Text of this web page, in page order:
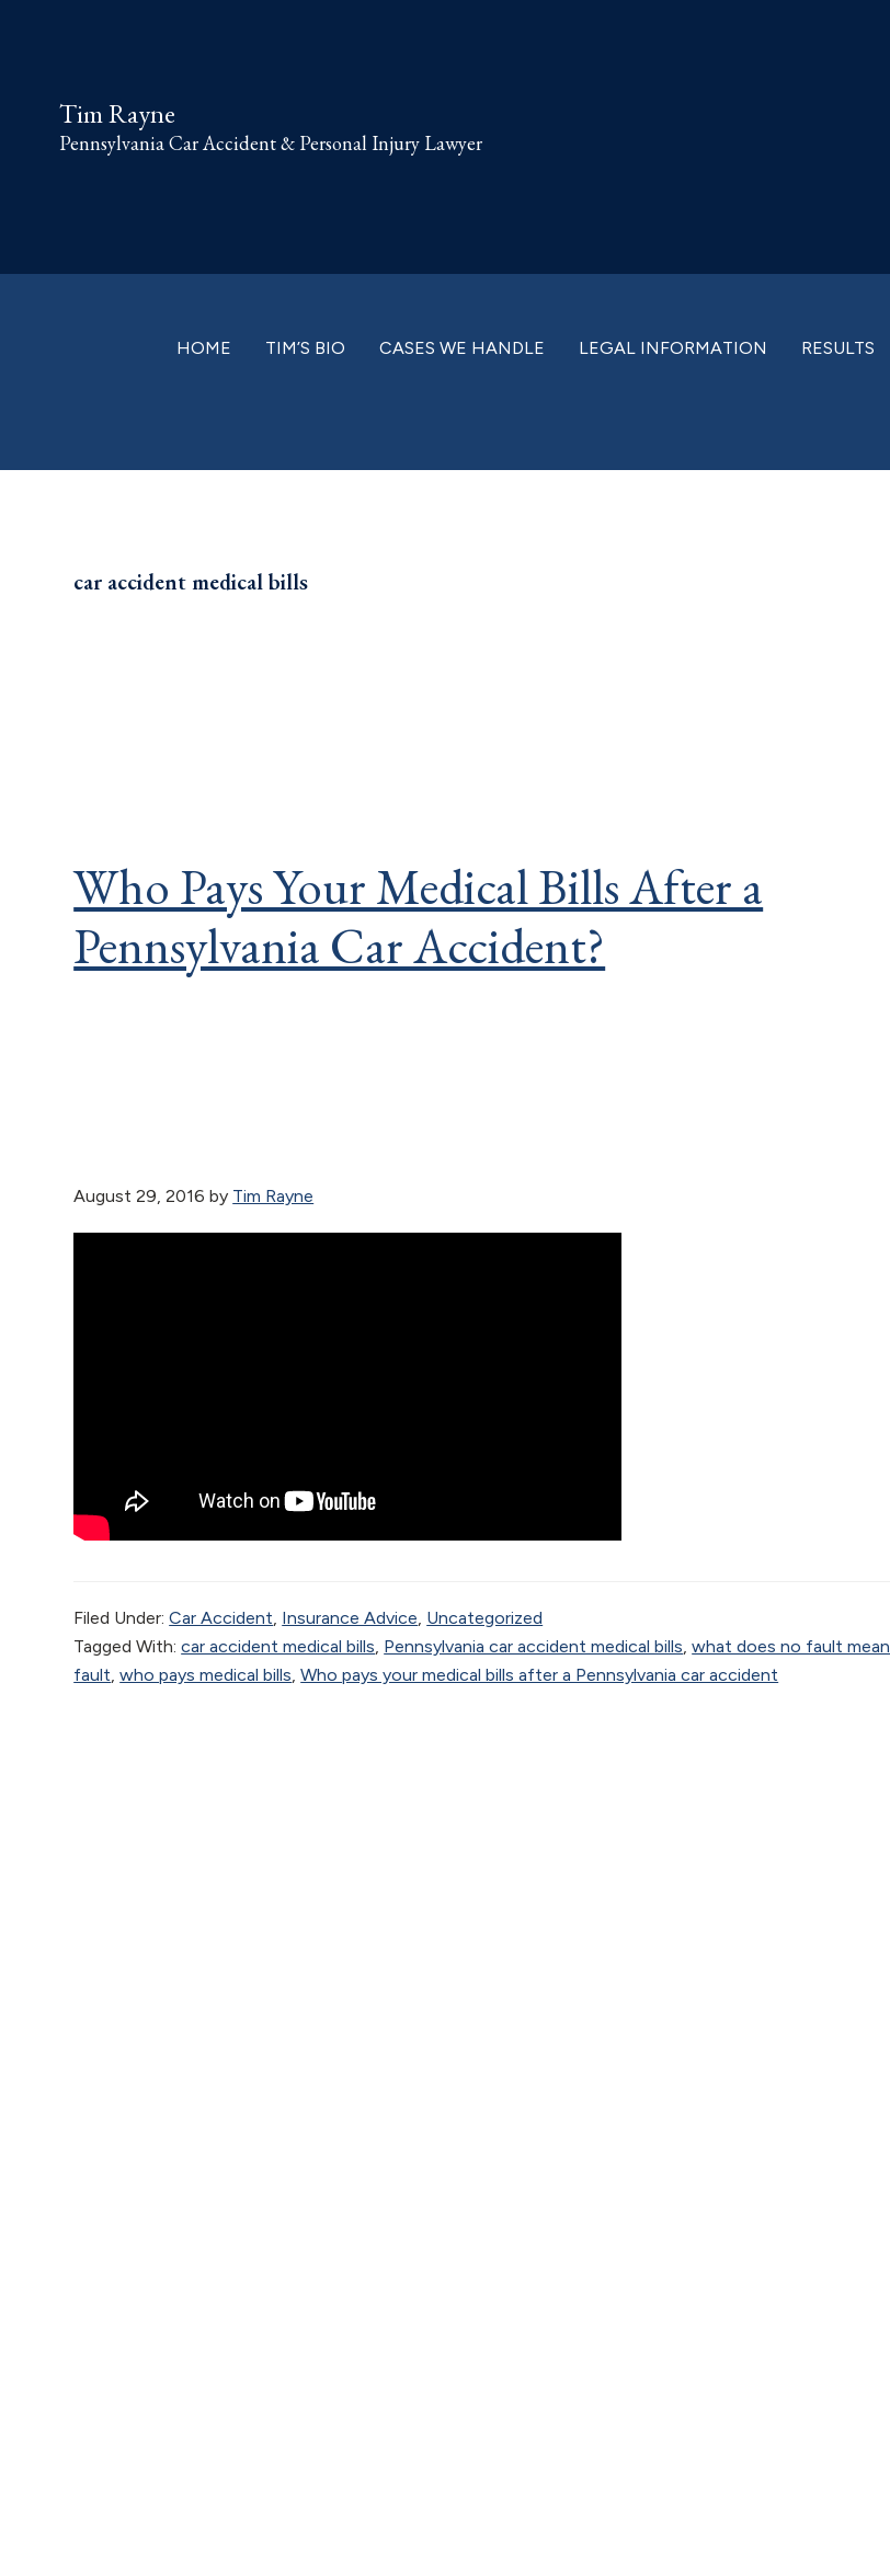
navigation
content
sidebarTim Rayne
Pennsylvania Car Accident & Personal Injury Lawyer
HOME TIM’S BIO CASES WE HANDLE LEGAL INFORMATION RESULTS
car accident medical bills
Who Pays Your Medical Bills After a
Pennsylvania Car Accident?
August 29, 2016 by Tim Rayne
Filed Under:Car Accident, Insurance Advice, Uncategorized
Tagged With:car accident medical bills, Pennsylvania car accident medical bills,what does no fault mean
fault,who pays medical bills,Who pays your medical bills after a Pennsylvania car accident